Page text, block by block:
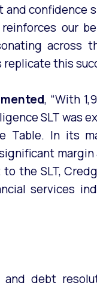
confidence
our
this
, “With
SLT
Table. In its
the SLT,
services
debt